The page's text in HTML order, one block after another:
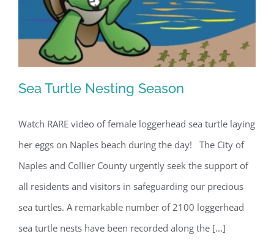
Sea Turtle Nesting Season
Sea Turtle Nesting Season
Watch RARE video of female loggerhead sea turtle laying
her eggs on Naples beach during the day! The City of
Naples and Collier County urgently seek the support of
all residents and visitors in safeguarding our precious
sea turtles. A remarkable number of 2100 loggerhead
sea turtle nests have been recorded along the [...]
Register for updates from
GSAC!
You'll receive a monthly update from the GSAC
Board of Directors.
By submitting this form, you are consenting to receive marketing emails
from: Gulf Shore Association of Condominiums, PMB 85, PO Box 413005,
Naples, FL, 34101, US, http://www.gsacnaples.org. You can revoke your
consent to receive emails at any time by using the SafeUnsubscribe® link,
found at the bottom of every email.Emails are serviced by Constant